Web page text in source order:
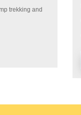
trekking and